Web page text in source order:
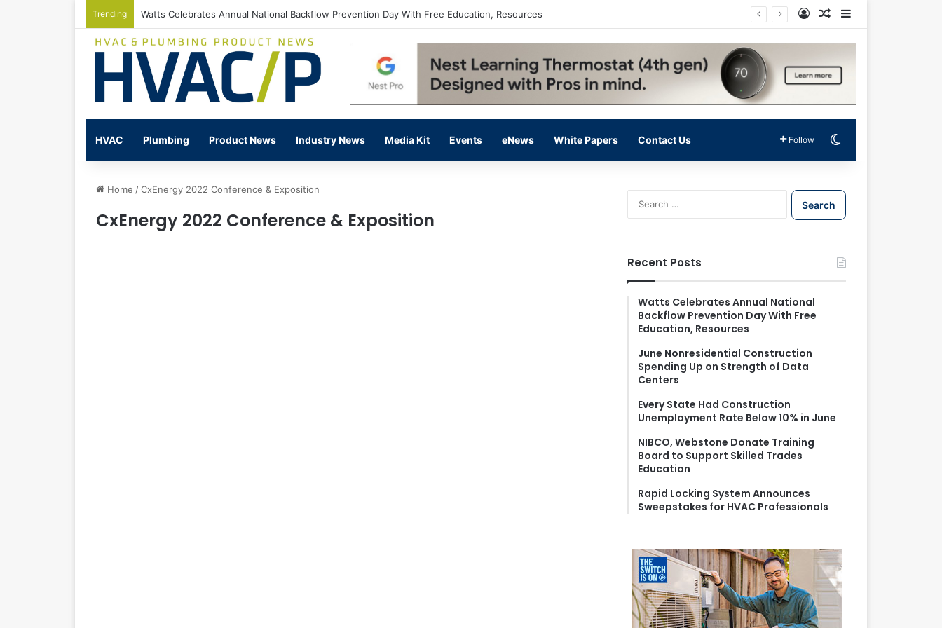
Trending Watts Celebrates Annual National Backflow Prevention Day With Free Education, Resources Log InRandom Article
HVAC Plumbing Product News Industry News Media Kit Events eNews White Papers Contact Us Follow
Home /CxEnergy 2022 Conference & Exposition
CxEnergy 2022 Conference & Exposition
S
e
f
o
r
Recent Posts
Watts Celebrates Annual National
Backflow Prevention Day With Free
Education, Resources
June Nonresidential Construction
Spending Up on Strength of Data
Centers
Every State Had Construction
Unemployment Rate Below 10% in June
NIBCO, Webstone Donate Training
Board to Support Skilled Trades
Education
Rapid Locking System Announces
Sweepstakes for HVAC Professionals